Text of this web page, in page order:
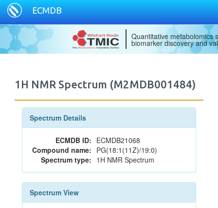
ECMDB
Quantitative metabolomics
biomarker discovery and
1H NMR Spectrum (M2MDB001484)
Spectrum Details
ECMDB ID: ECMDB21068
Compound name: PG(18:1(11Z)/19:0)
Spectrum type: 1H NMR Spectrum
Spectrum View